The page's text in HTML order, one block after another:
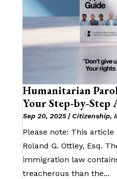
Humanitarian
Your Step-by-Step
Sep 20, 2025| Citizenship,
Please note: This
Roland G. Ottley, Esq.
immigration law
treacherous than the...